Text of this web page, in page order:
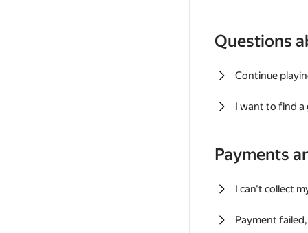
Questions
Continue
I want to find a
Payments
I can't collect
Payment